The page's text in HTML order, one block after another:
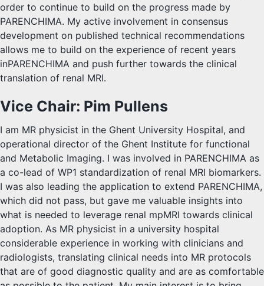
order to continue to build on the progress made by
PARENCHIMA. My active involvement in consensus
development on published technical recommendations
allows me to build on the experience of recent years
inPARENCHIMA and push further towards the clinical
translation of renal MRI.
Vice Chair: Pim Pullens
I am MR physicist in the Ghent University Hospital, and
operational director of the Ghent Institute for functional
and Metabolic Imaging. I was involved in PARENCHIMA as
a co-lead of WP1 standardization of renal MRI biomarkers.
I was also leading the application to extend PARENCHIMA,
which did not pass, but gave me valuable insights into
what is needed to leverage renal mpMRI towards clinical
adoption. As MR physicist in a university hospital
considerable experience in working with clinicians and
radiologists, translating clinical needs into MR protocols
that are of good diagnostic quality and are as comfortable